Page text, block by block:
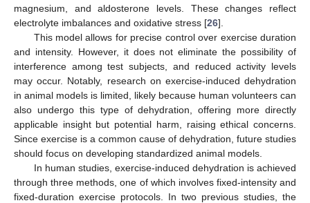
magnesium, and aldosterone levels. These changes reflect
electrolyte imbalances and oxidative stress [26].
This model allows for precise control over exercise duration
and intensity. However, it does not eliminate the possibility of
interference among test subjects, and reduced activity levels
may occur. Notably, research on exercise-induced dehydration
in animal models is limited, likely because human volunteers can
also undergo this type of dehydration, offering more directly
applicable insight but potential harm, raising ethical concerns.
Since exercise is a common cause of dehydration, future studies
should focus on developing standardized animal models.
In human studies, exercise-induced dehydration is achieved
through three methods, one of which involves fixed-intensity and
fixed-duration exercise protocols. In two previous studies, the